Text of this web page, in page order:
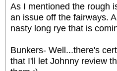
As I mentioned the rough
an issue off the fairways.
nasty long rye that is
Bunkers- Well...there's
that I'll let Johnny review